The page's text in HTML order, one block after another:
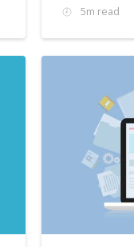
5m read